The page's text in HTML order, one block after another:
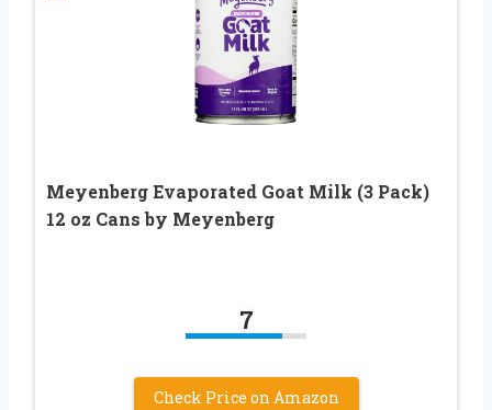
Meyenberg Evaporated Goat Milk (3 Pack)
12 oz Cans by Meyenberg
7
Check Price on Amazon